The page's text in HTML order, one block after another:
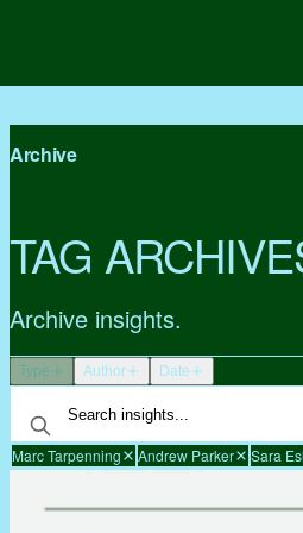
Archive
TAG
Archive insights.
Type Author Date
Marc Tarpenning Andrew Parker Sara